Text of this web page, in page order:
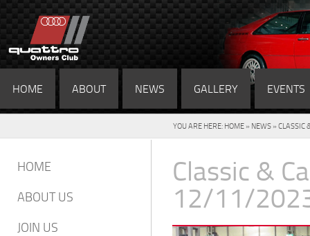
HOME ABOUT NEWS GALLERY EVENTS
YOU ARE HERE: HOME» NEWS»
HOME
ABOUT US
JOIN US
Classic &
12/11/